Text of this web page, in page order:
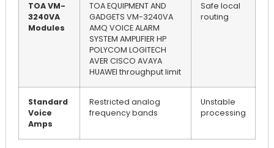
TOA VM-
3240VA
Modules
TOA EQUIPMENT AND
GADGETS VM-3240VA
AMQ VOICE ALARM
SYSTEM AMPLIFIER HP
POLYCOM LOGITECH
AVER CISCO AVAYA
HUAWEI throughput limit
Safe local
routing
Standard
Voice
Amps
Restricted analog
frequency bands
Unstable
processing